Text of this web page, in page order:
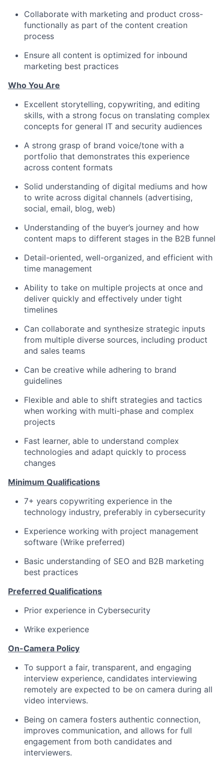
Collaborate with marketing and product cross-
functionally as part of the content creation
process
Ensure all content is optimized for inbound
marketing best practices
Who You Are
Excellent storytelling, copywriting, and editing
skills, with a strong focus on translating complex
concepts for general IT and security audiences
A strong grasp of brand voice/tone with a
portfolio that demonstrates this experience
across content formats
Solid understanding of digital mediums and how
to write across digital channels (advertising,
social, email, blog, web)
Understanding of the buyer’s journey and how
content maps to different stages in the B2B funnel
Detail-oriented, well-organized, and efficient with
time management
Ability to take on multiple projects at once and
deliver quickly and effectively under tight
timelines
Can collaborate and synthesize strategic inputs
from multiple diverse sources, including product
and sales teams
Can be creative while adhering to brand
guidelines
Flexible and able to shift strategies and tactics
when working with multi-phase and complex
projects
Fast learner, able to understand complex
technologies and adapt quickly to process
changes
Minimum Qualifications
7+ years copywriting experience in the
technology industry, preferably in cybersecurity
Experience working with project management
software (Wrike preferred)
Basic understanding of SEO and B2B marketing
best practices
Preferred Qualifications
Prior experience in Cybersecurity
Wrike experience
On-Camera Policy
To support a fair, transparent, and engaging
interview experience, candidates interviewing
remotely are expected to be on camera during all
video interviews.
Being on camera fosters authentic connection,
improves communication, and allows for full
engagement from both candidates and
interviewers.